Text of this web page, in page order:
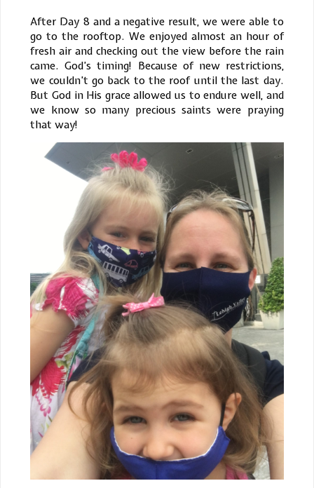
After Day 8 and a negative result, we were able to
go to the rooftop. We enjoyed almost an hour of
fresh air and checking out the view before the rain
came. God’s timing! Because of new restrictions,
we couldn’t go back to the roof until the last day.
But God in His grace allowed us to endure well, and
we know so many precious saints were praying
that way!